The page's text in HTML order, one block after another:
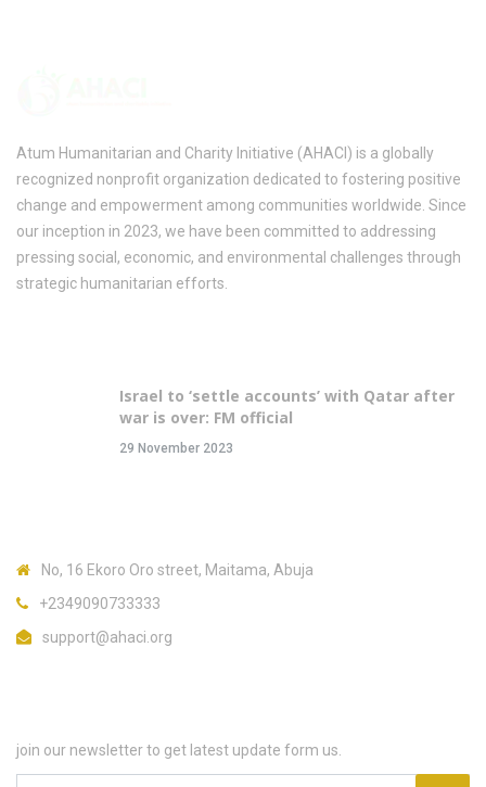
Atum Humanitarian and Charity Initiative (AHACI) is a globally
recognized nonprofit organization dedicated to fostering positive
change and empowerment among communities worldwide. Since
our inception in 2023, we have been committed to addressing
pressing social, economic, and environmental challenges through
strategic humanitarian efforts.
Israel to ‘settle accounts’ with Qatar after
war is over: FM official
29 November 2023
No, 16 Ekoro Oro street, Maitama, Abuja
+2349090733333
support@ahaci.org
join our newsletter to get latest update form us.